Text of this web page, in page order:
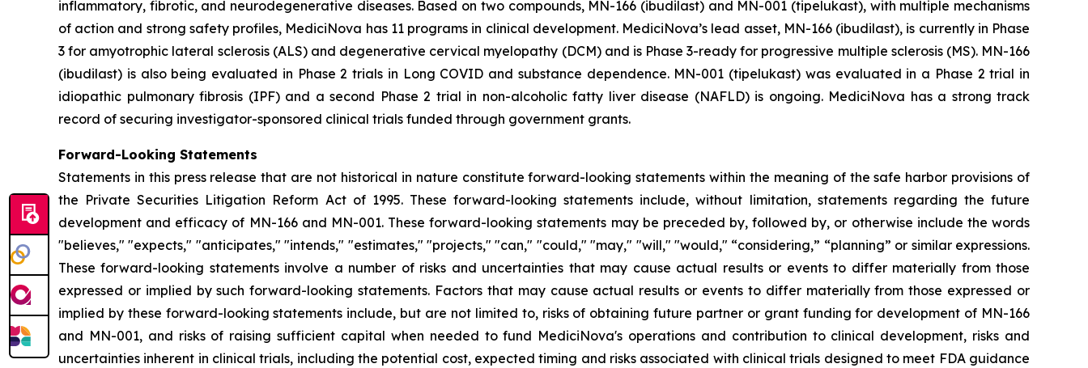
inflammatory, fibrotic, and neurodegenerative diseases. Based on two compounds, MN-166 (ibudilast) and MN-001 (tipelukast), with multiple mechanisms
of action and strong safety profiles, MediciNova has 11 programs in clinical development. MediciNova’s lead asset, MN-166 (ibudilast), is currently in Phase
3 for amyotrophic lateral sclerosis (ALS) and degenerative cervical myelopathy (DCM) and is Phase 3-ready for progressive multiple sclerosis (MS). MN-166
(ibudilast) is also being evaluated in Phase 2 trials in Long COVID and substance dependence. MN-001 (tipelukast) was evaluated in a Phase 2 trial in
idiopathic pulmonary fibrosis (IPF) and a second Phase 2 trial in non-alcoholic fatty liver disease (NAFLD) is ongoing. MediciNova has a strong track
record of securing investigator-sponsored clinical trials funded through government grants.
Forward-Looking Statements
Statements in this press release that are not historical in nature constitute forward-looking statements within the meaning of the safe harbor provisions of
the Private Securities Litigation Reform Act of 1995. These forward-looking statements include, without limitation, statements regarding the future
development and efficacy of MN-166 and MN-001. These forward-looking statements may be preceded by, followed by, or otherwise include the words
"believes," "expects," "anticipates," "intends," "estimates," "projects," "can," "could," "may," "will," "would," “considering,” “planning” or similar expressions.
These forward-looking statements involve a number of risks and uncertainties that may cause actual results or events to differ materially from those
expressed or implied by such forward-looking statements. Factors that may cause actual results or events to differ materially from those expressed or
implied by these forward-looking statements include, but are not limited to, risks of obtaining future partner or grant funding for development of MN-166
and MN-001, and risks of raising sufficient capital when needed to fund MediciNova's operations and contribution to clinical development, risks and
uncertainties inherent in clinical trials, including the potential cost, expected timing and risks associated with clinical trials designed to meet FDA guidance